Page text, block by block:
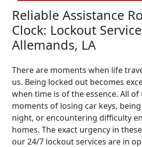
Reliable Assistance
Clock: Lockout
Allemands, LA
There are moments when life
us. Being locked out becomes
when time is of the essence. All of
moments of losing car keys,
night, or encountering difficulty
homes. The exact urgency in
our 24/7 lockout services are in